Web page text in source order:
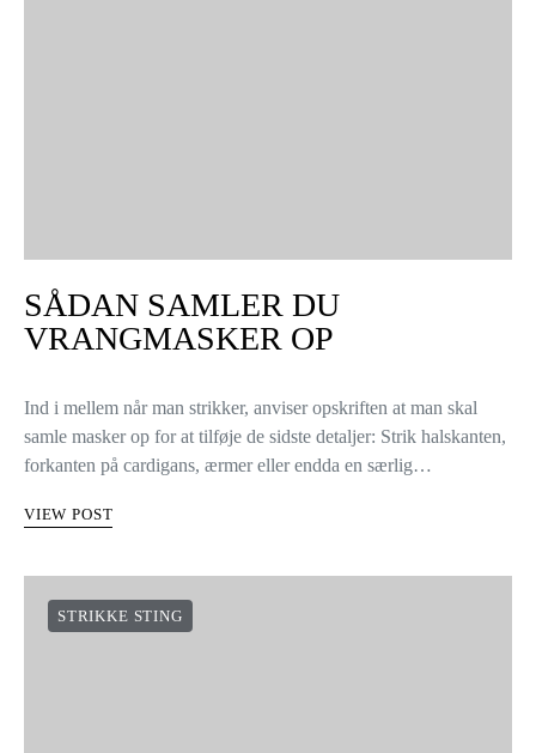
SÅDAN SAMLER DU
VRANGMASKER OP
Ind i mellem når man strikker, anviser opskriften at man skal
samle masker op for at tilføje de sidste detaljer: Strik halskanten,
forkanten på cardigans, ærmer eller endda en særlig…
VIEW POST
STRIKKE STING